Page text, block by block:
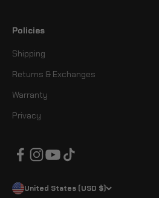
Policies
Shipping
Returns & Exchanges
Warranty
Privacy
United States (USD $)